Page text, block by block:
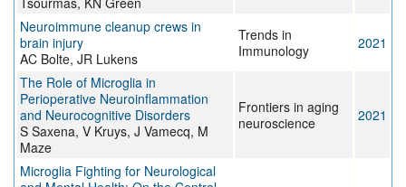
Neuroimmune cleanup crews in
brain injury
AC Bolte, JR Lukens
Trends in
Immunology
2021
The Role of Microglia in
Perioperative Neuroinflammation
and Neurocognitive Disorders
S Saxena, V Kruys, J Vamecq, M
Maze
Frontiers in aging
neuroscience
2021
Microglia Fighting for Neurological